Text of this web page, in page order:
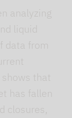
analyzing
liquid
data from
that
has fallen
closures,